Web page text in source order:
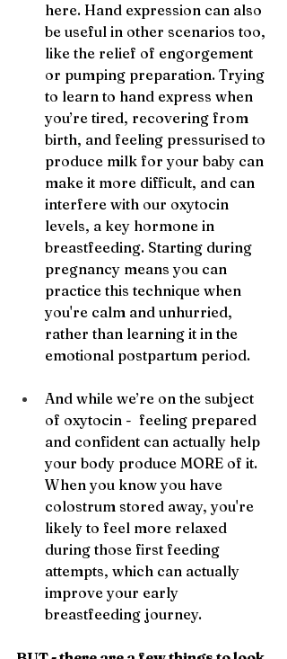
here. Hand expression can also
be useful in other scenarios too,
like the relief of engorgement
or pumping preparation. Trying
to learn to hand express when
you’re tired, recovering from
birth, and feeling pressurised to
produce milk for your baby can
make it more difficult, and can
interfere with our oxytocin
levels, a key hormone in
breastfeeding. Starting during
pregnancy means you can
practice this technique when
you're calm and unhurried,
rather than learning it in the
emotional postpartum period.
And while we’re on the subject
of oxytocin -  feeling prepared
and confident can actually help
your body produce MORE of it.
When you know you have
colostrum stored away, you're
likely to feel more relaxed
during those first feeding
attempts, which can actually
improve your early
breastfeeding journey.